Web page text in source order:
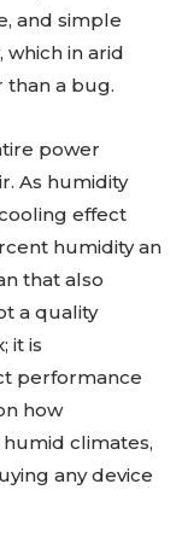
and simple
which in arid
than a bug.
power
As humidity
effect
humidity an
that also
a quality
it is
performance
how
climates,
any device